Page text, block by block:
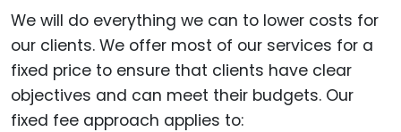
We will do everything we can to lower costs for
our clients. We offer most of our services for a
fixed price to ensure that clients have clear
objectives and can meet their budgets. Our
fixed fee approach applies to: